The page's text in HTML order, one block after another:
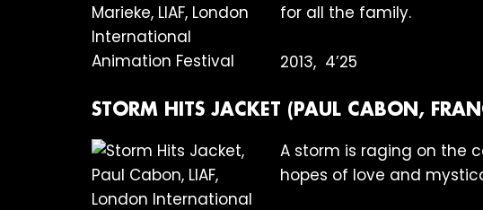
for all the family.
2013, 4’25
STORM HITS JACKET (PAUL CABON,
A storm is raging on the
hopes of love and